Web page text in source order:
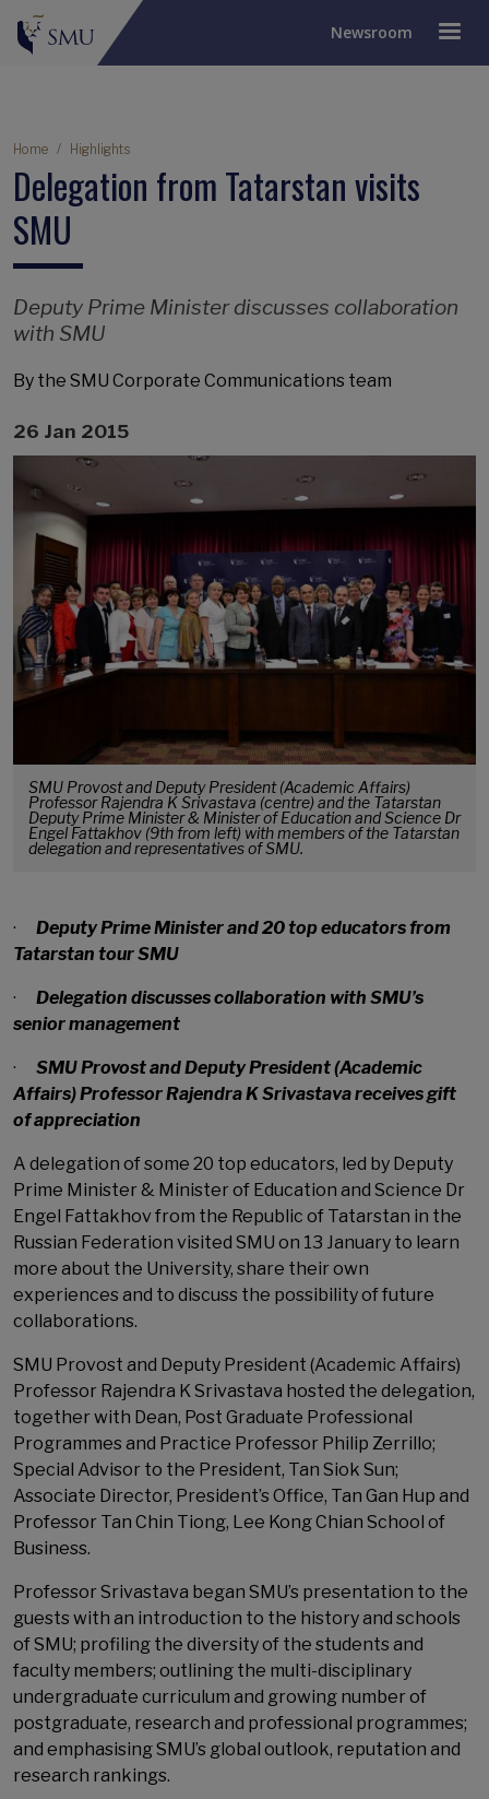
Newsroom
Breadcrumb
Home Highlights
Delegation from Tatarstan visits
SMU
Deputy Prime Minister discusses collaboration
with SMU
By the SMU Corporate Communications team
26 Jan 2015
SMU Provost and Deputy President (Academic Affairs)
Professor Rajendra K Srivastava (centre) and the Tatarstan
Deputy Prime Minister & Minister of Education and Science Dr
Engel Fattakhov (9th from left) with members of the Tatarstan
delegation and representatives of SMU.
· Deputy Prime Minister and 20 top educators from
Tatarstan tour SMU
· Delegation discusses collaboration with SMU’s
senior management
· SMU Provost and Deputy President (Academic
Affairs) Professor Rajendra K Srivastava receives gift
of appreciation
A delegation of some 20 top educators, led by Deputy
Prime Minister & Minister of Education and Science Dr
Engel Fattakhov from the Republic of Tatarstan in the
Russian Federation visited SMU on 13 January to learn
more about the University, share their own
experiences and to discuss the possibility of future
collaborations.
SMU Provost and Deputy President (Academic Affairs)
Professor Rajendra K Srivastava hosted the delegation,
together with Dean, Post Graduate Professional
Programmes and Practice Professor Philip Zerrillo;
Special Advisor to the President, Tan Siok Sun;
Associate Director, President’s Office, Tan Gan Hup and
Professor Tan Chin Tiong, Lee Kong Chian School of
Business.
Professor Srivastava began SMU’s presentation to the
guests with an introduction to the history and schools
of SMU; profiling the diversity of the students and
faculty members; outlining the multi-disciplinary
undergraduate curriculum and growing number of
postgraduate, research and professional programmes;
and emphasising SMU’s global outlook, reputation and
research rankings.